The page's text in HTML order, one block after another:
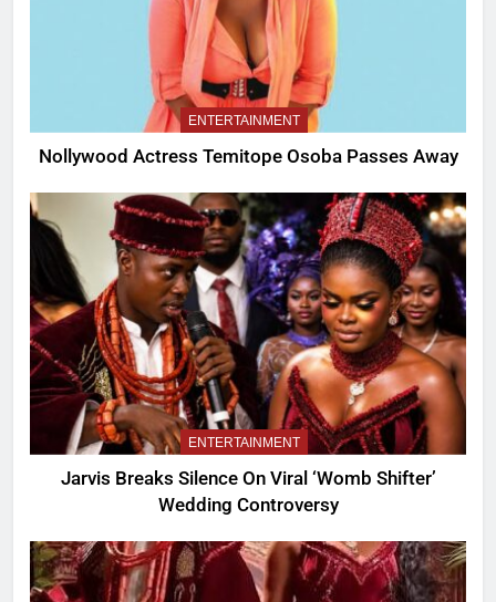
ENTERTAINMENT
Nollywood Actress Temitope Osoba Passes Away
ENTERTAINMENT
Jarvis Breaks Silence On Viral ‘Womb Shifter’
Wedding Controversy